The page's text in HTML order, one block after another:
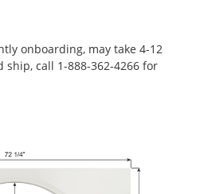
onboarding, may take 4-12
ship, call 1-888-362-4266 for